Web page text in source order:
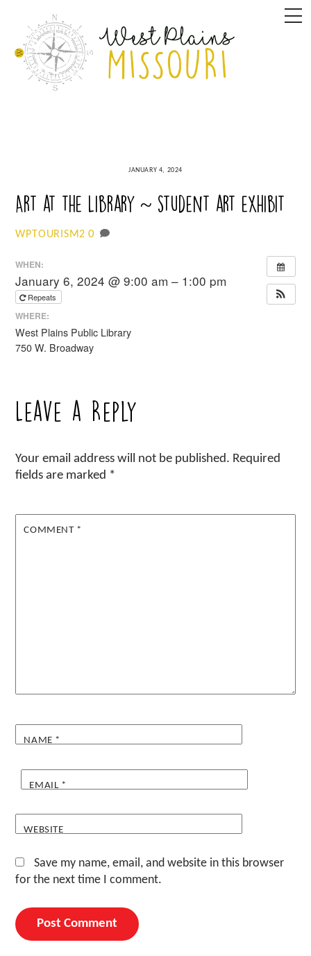
content
JANUARY 4, 2024
Art at the Library ~ student art exhibit
WPTOURISM2 0
WHEN:
January 6, 2024 @ 9:00 am – 1:00 pm
Repeats
WHERE:
West Plains Public Library
750 W. Broadway
Leave a Reply
Your email address will not be published. Required
fields are marked *
COMMENT *
NAME *
EMAIL *
WEBSITE
Save my name, email, and website in this browser
for the next time I comment.